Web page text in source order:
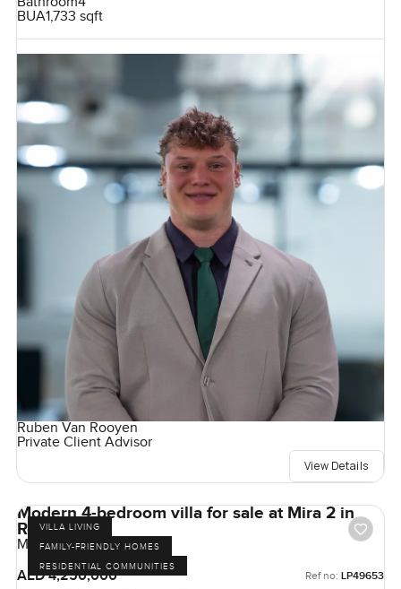
BUA1,733 sqft
Ruben Van Rooyen
Private Client Advisor
View Details
VILLA LIVING
FAMILY-FRIENDLY HOMES
RESIDENTIAL COMMUNITIES
Modern 4-bedroom villa for sale at Mira 2 in
Reem
Mira, Reem, Dubai, UAE
AED 4,250,000
Ref no: LP49653